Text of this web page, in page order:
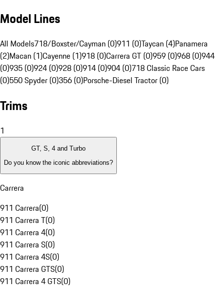
Model Lines
All Models718/Boxster/Cayman (0)911 (0)Taycan (4)Panamera
(2)Macan (1)Cayenne (1)918 (0)Carrera GT (0)959 (0)968 (0)944
(0)935 (0)924 (0)928 (0)914 (0)904 (0)718 Classic Race Cars
(0)550 Spyder (0)356 (0)Porsche-Diesel Tractor (0)
Trims
1
GT, S, 4 and Turbo
Do you know the iconic abbreviations?
Carrera
911 Carrera(0)
911 Carrera T(0)
911 Carrera 4(0)
911 Carrera S(0)
911 Carrera 4S(0)
911 Carrera GTS(0)
911 Carrera 4 GTS(0)